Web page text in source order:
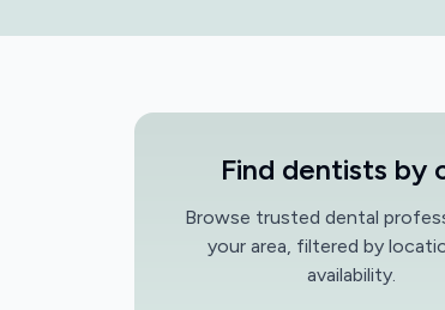
Find dentists by
Browse trusted dental
your area, filtered by
availability.